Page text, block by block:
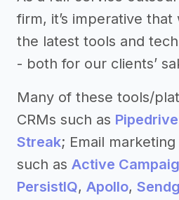
firm, it’s imperative
the latest tools and
- both for our clients’
Many of these tools/
CRMs such as Pipedrive
Streak; Email
such as Active
PersistIQ, Apollo,